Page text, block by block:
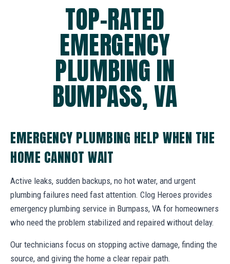
TOP-RATED
EMERGENCY
PLUMBING IN
BUMPASS, VA
EMERGENCY PLUMBING HELP WHEN THE
HOME CANNOT WAIT
Active leaks, sudden backups, no hot water, and urgent
plumbing failures need fast attention. Clog Heroes provides
emergency plumbing service in Bumpass, VA for homeowners
who need the problem stabilized and repaired without delay.
Our technicians focus on stopping active damage, finding the
source, and giving the home a clear repair path.